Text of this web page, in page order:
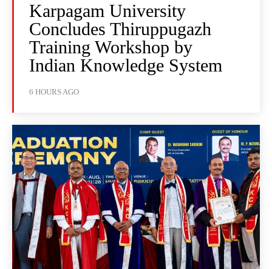
Karpagam University
Concludes Thiruppugazh
Training Workshop by
Indian Knowledge System
6 HOURS AGO